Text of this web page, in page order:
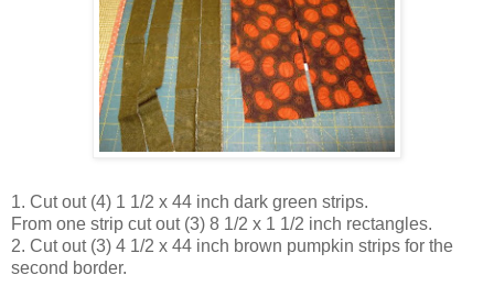
1. Cut out (4) 1 1/2 x 44 inch dark green strips.
From one strip cut out (3) 8 1/2 x 1 1/2 inch rectangles.
2. Cut out (3) 4 1/2 x 44 inch brown pumpkin strips for the
second border.